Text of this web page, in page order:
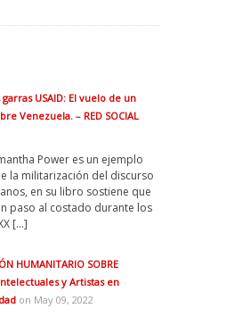
USAID: El vuelo de un
Venezuela. – RED SOCIAL
Power es un ejemplo
la militarización del discurso
en su libro sostiene que
paso al costado durante los
[…]
HUMANITARIO SOBRE
y Artistas en
on May 09, 2022